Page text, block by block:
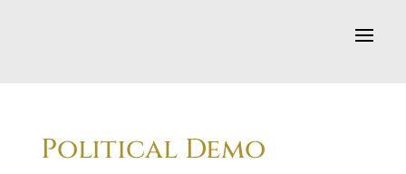
Political Demo